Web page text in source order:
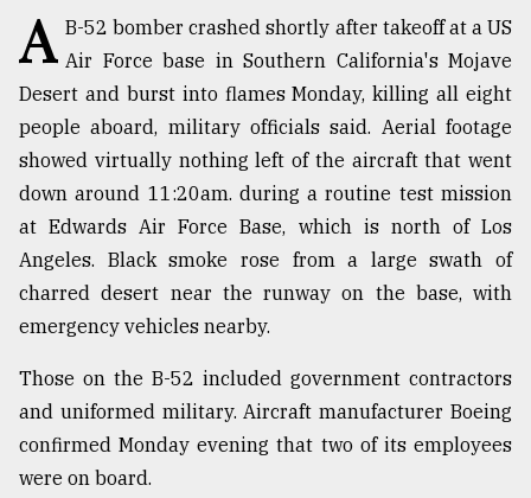
Top
agrochemical
ready
expl
..
A B-52 bomber crashed shortly after takeoff at a US
Air Force base in Southern California's Mojave
Desert and burst into flames Monday, killing all eight
people aboard, military officials said. Aerial footage
showed virtually nothing left of the aircraft that went
down around 11:20am. during a routine test mission
at Edwards Air Force Base, which is north of Los
Angeles. Black smoke rose from a large swath of
charred desert near the runway on the base, with
emergency vehicles nearby.
Those on the B-52 included government contractors
and uniformed military. Aircraft manufacturer Boeing
confirmed Monday evening that two of its employees
were on board.